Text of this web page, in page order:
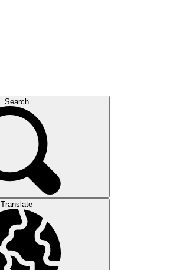
Search
Translate